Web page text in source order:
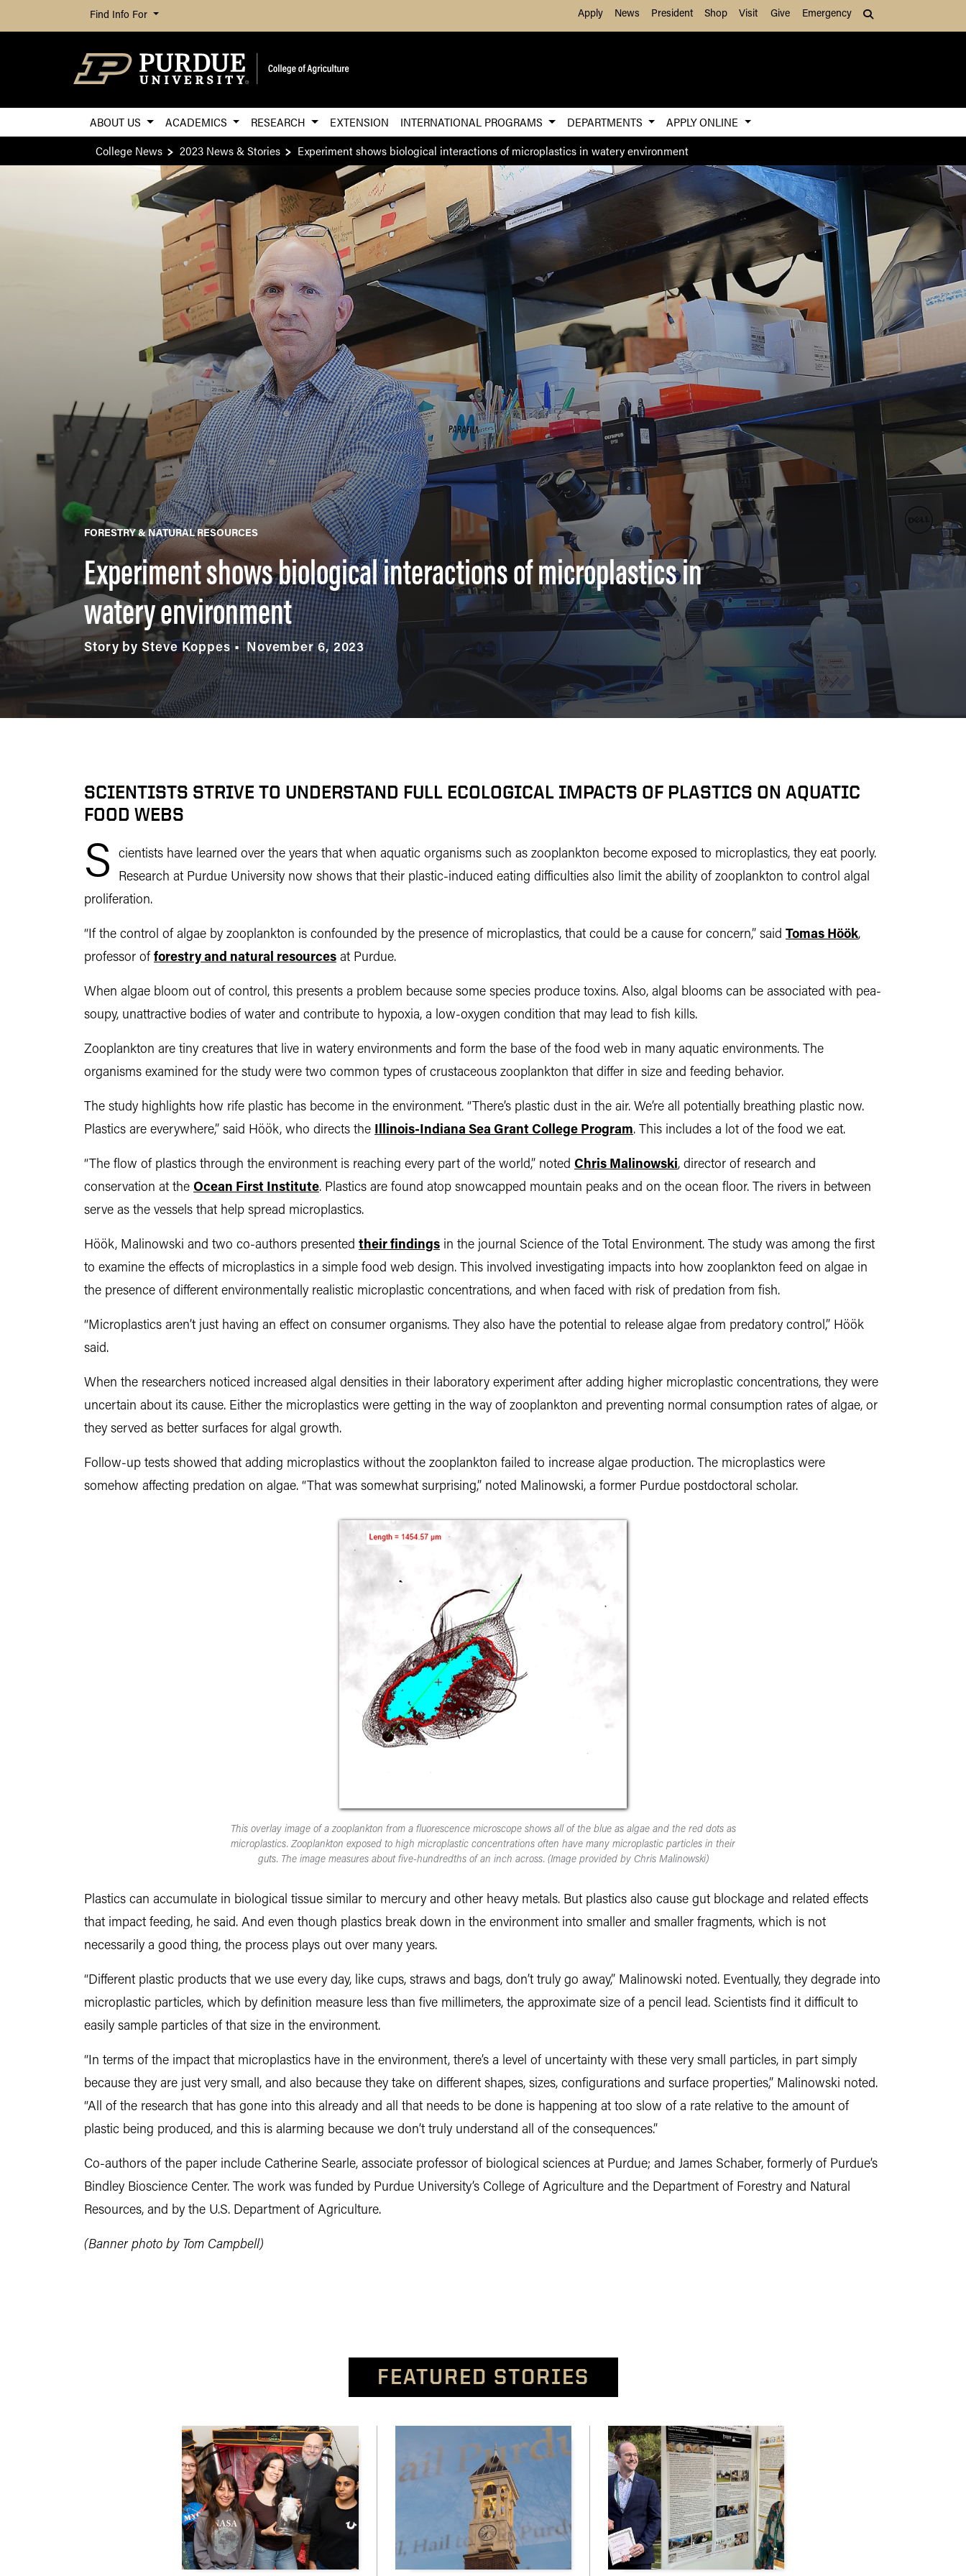
Skip to Main Content
Find Info For Apply News President Shop Visit Give Emergency
ABOUT US ACADEMICS RESEARCH EXTENSION INTERNATIONAL PROGRAMS DEPARTMENTS
APPLY ONLINE
College News
2023 News & Stories Experiment shows biological interactions of microplastics in watery environment
FORESTRY & NATURAL RESOURCES
Experiment shows biological interactions of microplastics in
watery environment
Story by Steve Koppes November 6, 2023
SCIENTISTS STRIVE TO UNDERSTAND FULL ECOLOGICAL IMPACTS OF PLASTICS ON AQUATIC
FOOD WEBS
S
cientists have learned over the years that when aquatic organisms such as zooplankton become exposed to microplastics, they eat poorly.
Research at Purdue University now shows that their plastic-induced eating difficulties also limit the ability of zooplankton to control algal
proliferation.
“If the control of algae by zooplankton is confounded by the presence of microplastics, that could be a cause for concern,” said Tomas Höök,
professor of forestry and natural resources at Purdue.
When algae bloom out of control, this presents a problem because some species produce toxins. Also, algal blooms can be associated with pea-
soupy, unattractive bodies of water and contribute to hypoxia, a low-oxygen condition that may lead to fish kills.
Zooplankton are tiny creatures that live in watery environments and form the base of the food web in many aquatic environments. The
organisms examined for the study were two common types of crustaceous zooplankton that differ in size and feeding behavior.
The study highlights how rife plastic has become in the environment. “There’s plastic dust in the air. We’re all potentially breathing plastic now.
Plastics are everywhere,” said Höök, who directs the Illinois-Indiana Sea Grant College Program. This includes a lot of the food we eat.
“The flow of plastics through the environment is reaching every part of the world,” noted Chris Malinowski, director of research and
conservation at the Ocean First Institute. Plastics are found atop snowcapped mountain peaks and on the ocean floor. The rivers in between
serve as the vessels that help spread microplastics.
Höök, Malinowski and two co-authors presented their findings in the journal Science of the Total Environment. The study was among the first
to examine the effects of microplastics in a simple food web design. This involved investigating impacts into how zooplankton feed on algae in
the presence of different environmentally realistic microplastic concentrations, and when faced with risk of predation from fish.
“Microplastics aren’t just having an effect on consumer organisms. They also have the potential to release algae from predatory control,” Höök
said.
When the researchers noticed increased algal densities in their laboratory experiment after adding higher microplastic concentrations, they were
uncertain about its cause. Either the microplastics were getting in the way of zooplankton and preventing normal consumption rates of algae, or
they served as better surfaces for algal growth.
Follow-up tests showed that adding microplastics without the zooplankton failed to increase algae production. The microplastics were
somehow affecting predation on algae. “That was somewhat surprising,” noted Malinowski, a former Purdue postdoctoral scholar.
This overlay image of a zooplankton from a fluorescence microscope shows all of the blue as algae and the red dots as
microplastics. Zooplankton exposed to high microplastic concentrations often have many microplastic particles in their
guts. The image measures about five-hundredths of an inch across. (Image provided by Chris Malinowski)
Plastics can accumulate in biological tissue similar to mercury and other heavy metals. But plastics also cause gut blockage and related effects
that impact feeding, he said. And even though plastics break down in the environment into smaller and smaller fragments, which is not
necessarily a good thing, the process plays out over many years.
“Different plastic products that we use every day, like cups, straws and bags, don’t truly go away,” Malinowski noted. Eventually, they degrade into
microplastic particles, which by definition measure less than five millimeters, the approximate size of a pencil lead. Scientists find it difficult to
easily sample particles of that size in the environment.
“In terms of the impact that microplastics have in the environment, there’s a level of uncertainty with these very small particles, in part simply
because they are just very small, and also because they take on different shapes, sizes, configurations and surface properties,” Malinowski noted.
“All of the research that has gone into this already and all that needs to be done is happening at too slow of a rate relative to the amount of
plastic being produced, and this is alarming because we don’t truly understand all of the consequences.”
Co-authors of the paper include Catherine Searle, associate professor of biological sciences at Purdue; and James Schaber, formerly of Purdue’s
Bindley Bioscience Center. The work was funded by Purdue University’s College of Agriculture and the Department of Forestry and Natural
Resources, and by the U.S. Department of Agriculture.
(Banner photo by Tom Campbell)
FEATURED STORIES